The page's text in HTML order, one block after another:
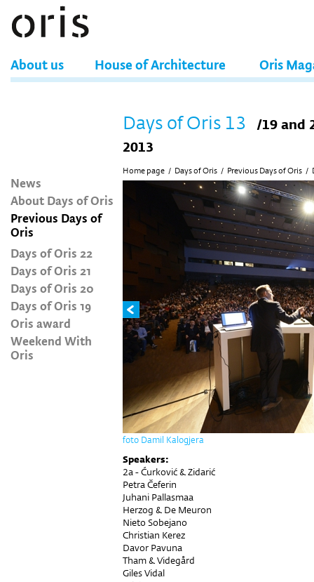
About us House of Architecture Oris
News
About Days of Oris
Previous Days of
Oris
Days of Oris 22
Days of Oris 21
Days of Oris 20
Days of Oris 19
Oris award
Weekend With
Oris
Days of Oris 13
/19 and
2013
Home page / Days of Oris / Previous Days of Oris /
foto Damil Kalogjera
Speakers:
2a - Ćurković & Zidarić
Petra Čeferin
Juhani Pallasmaa
Herzog & De Meuron
Nieto Sobejano
Christian Kerez
Davor Pavuna
Tham & Videgård
Giles Vidal